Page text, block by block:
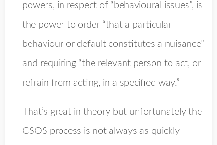
powers, in respect of “behavioural issues”, is
the power to order “that a particular
behaviour or default constitutes a nuisance”
and requiring “the relevant person to act, or
refrain from acting, in a specified way.”
That’s great in theory but unfortunately the
CSOS process is not always as quickly